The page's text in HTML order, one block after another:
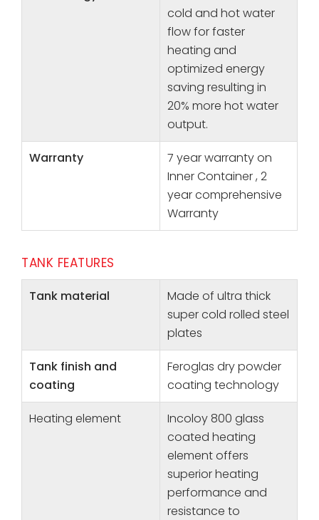
cold and hot water
flow for faster
heating and
optimized energy
saving resulting in
20% more hot water
output.
Warranty
7 year warranty on
Inner Container , 2
year comprehensive
Warranty
TANK FEATURES
Tank material
Made of ultra thick
super cold rolled steel
plates
Tank finish and
coating
Feroglas dry powder
coating technology
Heating element
Incoloy 800 glass
coated heating
element offers
superior heating
performance and
resistance to